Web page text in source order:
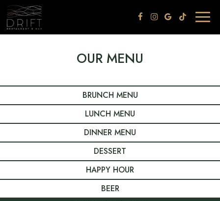
OUR MENU
BRUNCH MENU
LUNCH MENU
DINNER MENU
DESSERT
HAPPY HOUR
BEER